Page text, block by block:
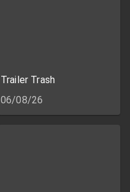
Trailer Trash
06/08/26